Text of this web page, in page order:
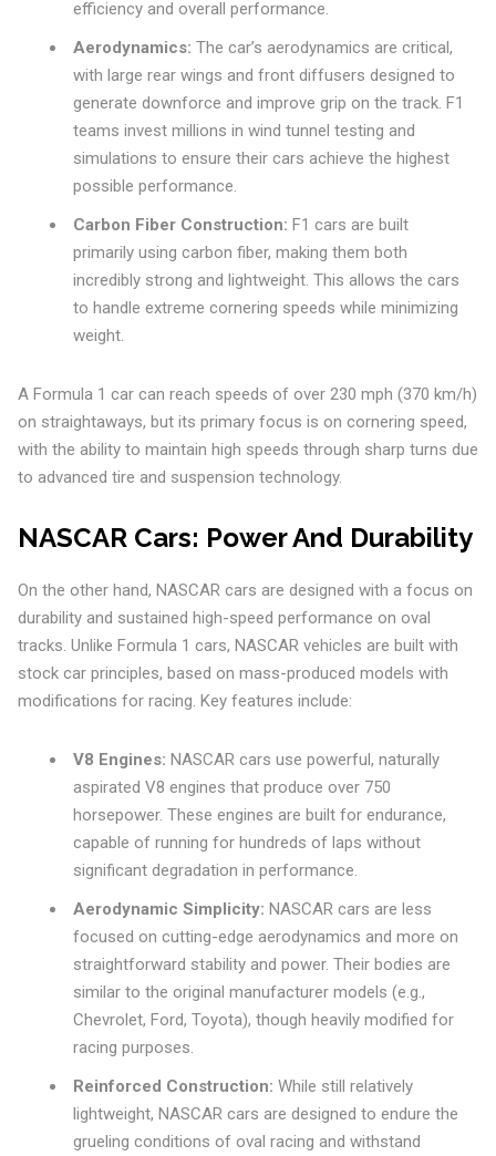
efficiency and overall performance.
Aerodynamics: The car’s aerodynamics are critical,
with large rear wings and front diffusers designed to
generate downforce and improve grip on the track. F1
teams invest millions in wind tunnel testing and
simulations to ensure their cars achieve the highest
possible performance.
Carbon Fiber Construction: F1 cars are built
primarily using carbon fiber, making them both
incredibly strong and lightweight. This allows the cars
to handle extreme cornering speeds while minimizing
weight.
A Formula 1 car can reach speeds of over 230 mph (370 km/h)
on straightaways, but its primary focus is on cornering speed,
with the ability to maintain high speeds through sharp turns due
to advanced tire and suspension technology.
NASCAR Cars: Power And Durability
On the other hand, NASCAR cars are designed with a focus on
durability and sustained high-speed performance on oval
tracks. Unlike Formula 1 cars, NASCAR vehicles are built with
stock car principles, based on mass-produced models with
modifications for racing. Key features include:
V8 Engines: NASCAR cars use powerful, naturally
aspirated V8 engines that produce over 750
horsepower. These engines are built for endurance,
capable of running for hundreds of laps without
significant degradation in performance.
Aerodynamic Simplicity: NASCAR cars are less
focused on cutting-edge aerodynamics and more on
straightforward stability and power. Their bodies are
similar to the original manufacturer models (e.g.,
Chevrolet, Ford, Toyota), though heavily modified for
racing purposes.
Reinforced Construction: While still relatively
lightweight, NASCAR cars are designed to endure the
grueling conditions of oval racing and withstand